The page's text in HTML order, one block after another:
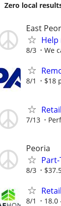
Zero local
East
Help
8/3 We
8/1 $18
7/13
Peoria
8/3
8/1 18.0